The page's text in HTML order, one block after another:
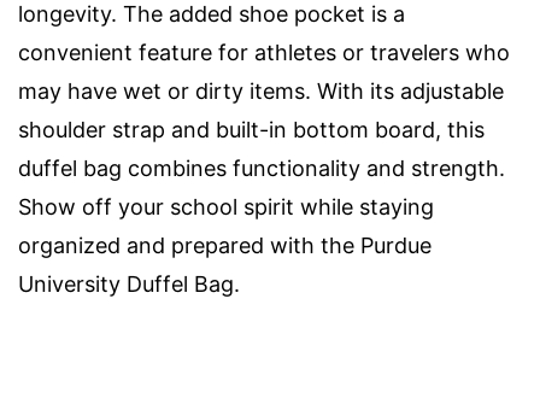
longevity. The added shoe pocket is a
convenient feature for athletes or travelers who
may have wet or dirty items. With its adjustable
shoulder strap and built-in bottom board, this
duffel bag combines functionality and strength.
Show off your school spirit while staying
organized and prepared with the Purdue
University Duffel Bag.